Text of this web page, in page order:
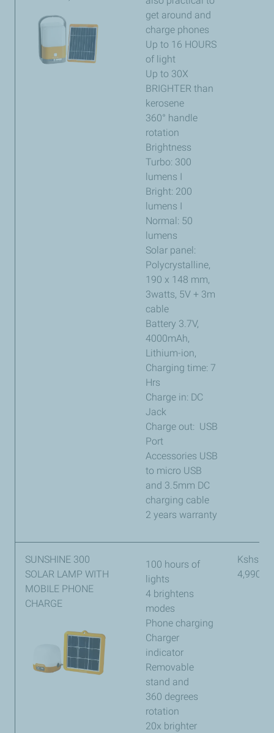
get around and
charge phones
Up to 16 HOURS
of light
Up to 30X
BRIGHTER than
kerosene
360° handle
rotation
Brightness
Turbo: 300
lumens I
Bright: 200
lumens I
Normal: 50
lumens
Solar panel:
Polycrystalline,
190 x 148 mm,
3watts, 5V + 3m
cable
Battery 3.7V,
4000mAh,
Lithium-ion,
Charging time: 7
Hrs
Charge in: DC
Jack
Charge out: USB
Port
Accessories USB
to micro USB
and 3.5mm DC
charging cable
2 years warranty
SUNSHINE 300
SOLAR LAMP WITH
MOBILE PHONE
CHARGE
100 hours of
lights
4 brightens
modes
Phone charging
Charger
indicator
Removable
stand and
360 degrees
rotation
20x brighter
Kshs
4,990